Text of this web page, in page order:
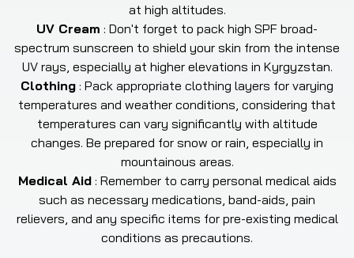
at high altitudes.
UV Cream : Don't forget to pack high SPF broad-
spectrum sunscreen to shield your skin from the intense
UV rays, especially at higher elevations in Kyrgyzstan.
Clothing : Pack appropriate clothing layers for varying
temperatures and weather conditions, considering that
temperatures can vary significantly with altitude
changes. Be prepared for snow or rain, especially in
mountainous areas.
Medical Aid: Remember to carry personal medical aids
such as necessary medications, band-aids, pain
relievers, and any specific items for pre-existing medical
conditions as precautions.